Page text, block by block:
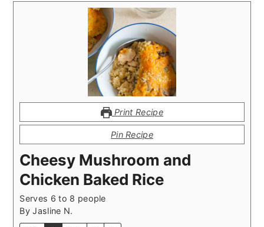
Print Recipe
Pin Recipe
Cheesy Mushroom and
Chicken Baked Rice
Serves 6 to 8 people
ByJasline N.